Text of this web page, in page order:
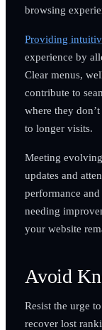
browsing
Providing
experience by
Clear menus,
contribute to
where they
to longer visits.
Meeting
updates and
performance
needing
your website
Avoid
Resist the urge
recover lost